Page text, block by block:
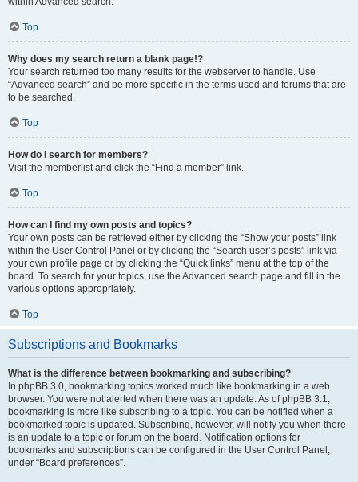
Top
Why does my search return a blank page!?
Your search returned too many results for the webserver to handle. Use
“Advanced search” and be more specific in the terms used and forums that are
to be searched.
Top
How do I search for members?
Visit the memberlist and click the “Find a member” link.
Top
How can I find my own posts and topics?
Your own posts can be retrieved either by clicking the “Show your posts” link
within the User Control Panel or by clicking the “Search user’s posts” link via
your own profile page or by clicking the “Quick links” menu at the top of the
board. To search for your topics, use the Advanced search page and fill in the
various options appropriately.
Top
Subscriptions and Bookmarks
What is the difference between bookmarking and subscribing?
In phpBB 3.0, bookmarking topics worked much like bookmarking in a web
browser. You were not alerted when there was an update. As of phpBB 3.1,
bookmarking is more like subscribing to a topic. You can be notified when a
bookmarked topic is updated. Subscribing, however, will notify you when there
is an update to a topic or forum on the board. Notification options for
bookmarks and subscriptions can be configured in the User Control Panel,
under “Board preferences”.